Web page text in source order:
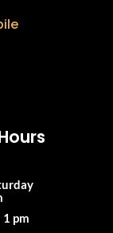
1 pm